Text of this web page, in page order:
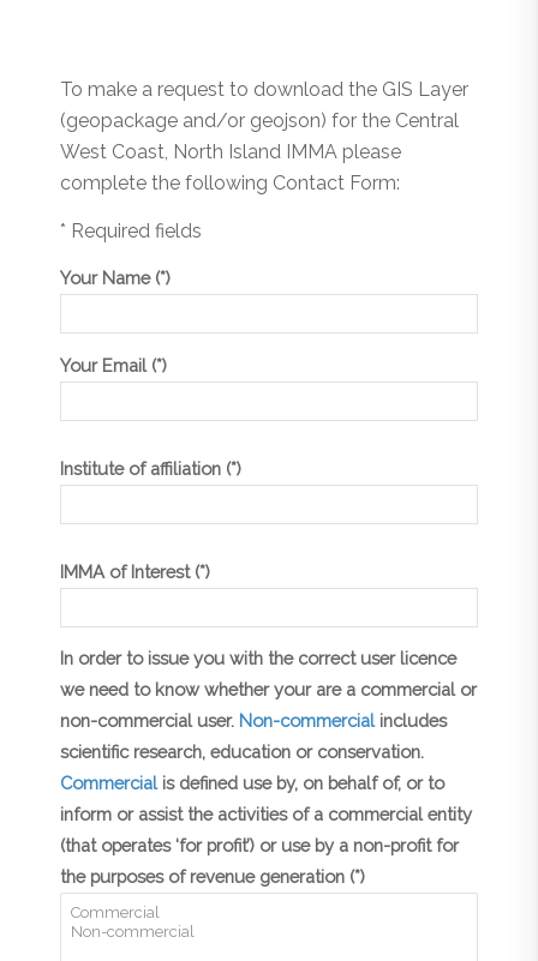
To make a request to download the GIS Layer
(geopackage and/or geojson) for the Central
West Coast, North Island IMMA please
complete the following Contact Form:
* Required fields
Your Name (*)
Your Email (*)
Institute of affiliation (*)
IMMA of Interest (*)
In order to issue you with the correct user licence
we need to know whether your are a commercial or
non-commercial user. Non-commercialincludes
scientific research, education or conservation.
Commercialis defined use by, on behalf of, or to
inform or assist the activities of a commercial entity
(that operates ‘for profit’) or use by a non-profit for
the purposes of revenue generation (*)